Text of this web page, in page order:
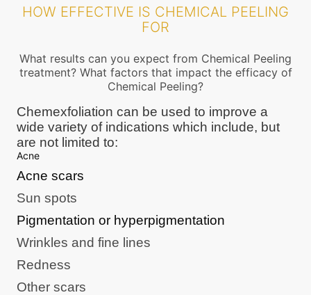
HOW EFFECTIVE IS CHEMICAL PEELING
FOR
What results can you expect from Chemical Peeling
treatment? What factors that impact the efficacy of
Chemical Peeling?
Chemexfoliation can be used to improve a
wide variety of indications which include, but
are not limited to:
Acne
Acne scars
Sun spots
Pigmentation or hyperpigmentation
Wrinkles and fine lines
Redness
Other scars